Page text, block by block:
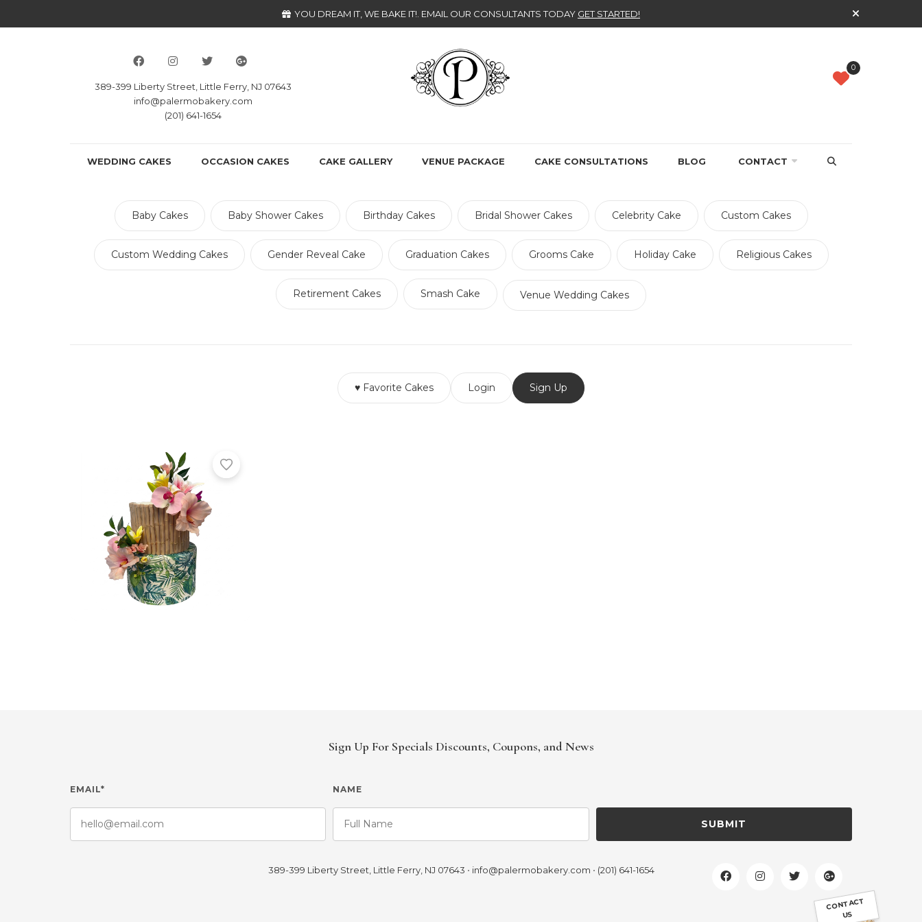
YOU DREAM IT, WE BAKE IT! . EMAIL OUR CONSULTANTS TODAY GET STARTED!
389-399 Liberty Street, Little Ferry, NJ 07643
info@palermobakery.com
(201) 641-1654
0
WEDDING CAKES OCCASION CAKES CAKE GALLERY VENUE PACKAGE CAKE CONSULTATIONS BLOG CONTACT
Baby Cakes Baby Shower Cakes Birthday Cakes Bridal Shower Cakes Celebrity Cake Custom Cakes
Custom Wedding Cakes Gender Reveal Cake Graduation Cakes Grooms Cake Holiday Cake Religious Cakes
Retirement Cakes Smash Cake Venue Wedding Cakes
♥ Favorite Cakes Login Sign Up
Sign Up For Specials Discounts, Coupons, and News
EMAIL* NAME
SUBMIT
389-399 Liberty Street, Little Ferry, NJ 07643 • info@palermobakery.com • (201) 641-1654
CONTACT
US